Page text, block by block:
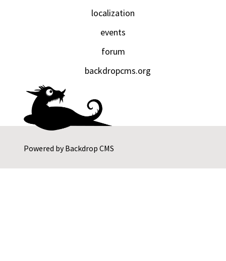
Powered byBackdrop CMS
localization
events
forum
backdropcms.org